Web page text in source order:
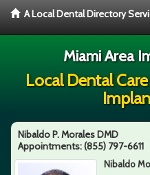
A Local Dental Directory
Miami Area
Local Dental
Nibaldo P. Morales DMD
Appointments:(855) 797-6611
Nibaldo